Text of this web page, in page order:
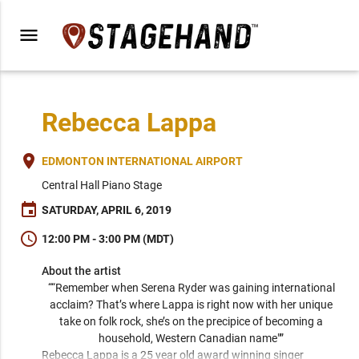
menu
Rebecca Lappa
place EDMONTON INTERNATIONAL AIRPORT
Central Hall Piano Stage
event SATURDAY, APRIL 6, 2019
schedule 12:00 PM - 3:00 PM (MDT)
About the artist
““Remember when Serena Ryder was gaining international
acclaim? That’s where Lappa is right now with her unique
take on folk rock, she’s on the precipice of becoming a
household, Western Canadian name"”
Rebecca Lappa is a 25 year old award winning singer